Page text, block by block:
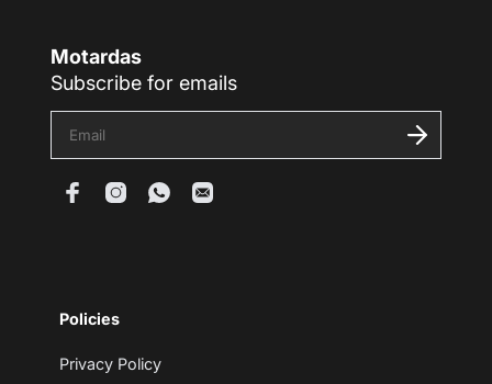
Motardas
Subscribe for emails
t
Policies
Privacy Policy